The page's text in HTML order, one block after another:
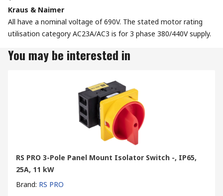
Kraus & Naimer
All have a nominal voltage of 690V. The stated motor rating
utilisation category AC23A/AC3 is for 3 phase 380/440V supply.
You may be interested in
RS PRO 3-Pole Panel Mount Isolator Switch -, IP65,
25A, 11 kW
Brand: RS PRO